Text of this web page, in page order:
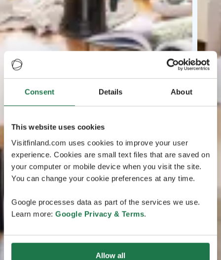
Consent Details About
This website uses cookies
Visitfinland.com uses cookies to improve your user
experience. Cookies are small text files that are saved on
your computer or mobile device when you visit the site.
You can change your cookie preferences at any time.
Google processes data as part of the services we use.
Learn more: Google Privacy & Terms.
Allow all